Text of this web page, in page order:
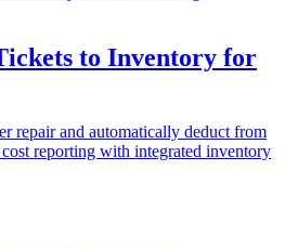
to Inventory for
repair and automatically deduct from
reporting with integrated inventory